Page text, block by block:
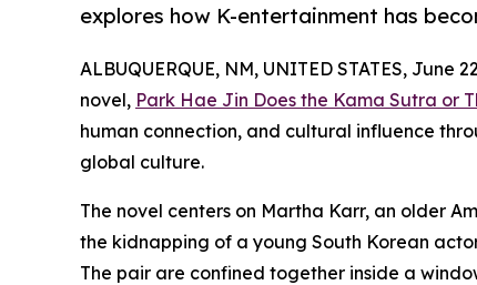
explores how K-entertainment has
ALBUQUERQUE, NM, UNITED STATES, June
novel, Park Hae Jin Does the Kama Sutra or
human connection, and cultural influence
global culture.
The novel centers on Martha Karr, an older
the kidnapping of a young South Korean
The pair are confined together inside a